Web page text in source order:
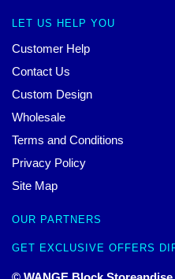
LET US HELP YOU
Customer Help
Contact Us
Custom Design
Wholesale
Terms and Conditions
Privacy Policy
Site Map
OUR PARTNERS
GET EXCLUSIVE OFFERS